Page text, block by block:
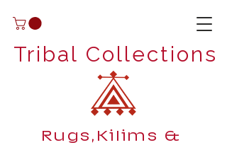
Tribal Collections
Rugs,Kilims &